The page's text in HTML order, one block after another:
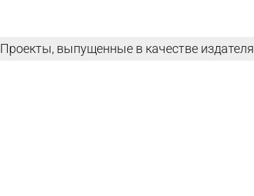
Проекты, выпущенные в качестве издателя